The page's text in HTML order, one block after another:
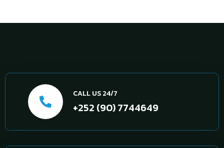
CALL US 24/7
+252 (90) 7744649